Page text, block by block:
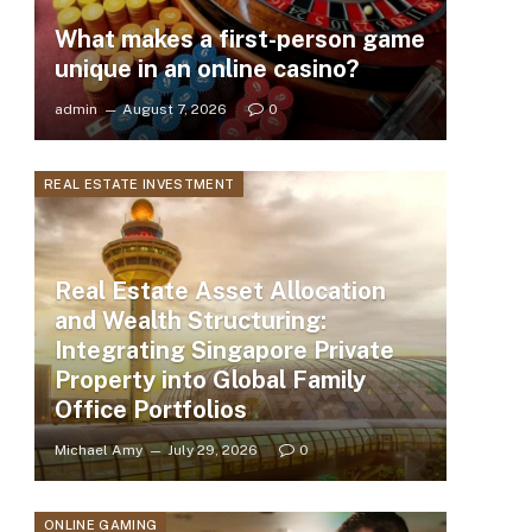
What makes a first-person game
unique in an online casino?
admin August 7, 2026 0
REAL ESTATE INVESTMENT
Real Estate Asset Allocation
and Wealth Structuring:
Integrating Singapore Private
Property into Global Family
Office Portfolios
Michael Amy July 29, 2026 0
ONLINE GAMING